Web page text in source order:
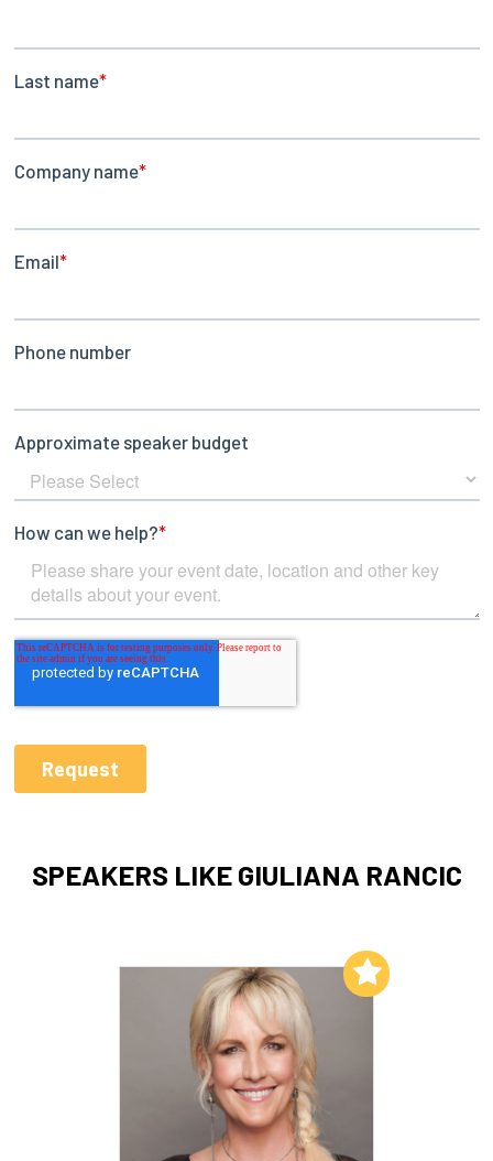
SPEAKERS LIKE GIULIANA RANCIC
Add to My List